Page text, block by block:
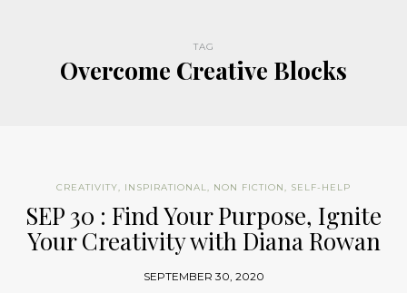
TAG
Overcome Creative Blocks
CREATIVITY, INSPIRATIONAL, NON FICTION, SELF-HELP
SEP 30 : Find Your Purpose, Ignite
Your Creativity with Diana Rowan
SEPTEMBER 30, 2020